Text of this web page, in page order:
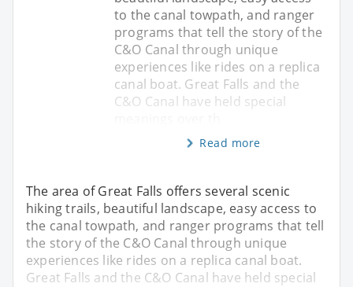
to the canal towpath, and ranger
programs that tell the story of the
C&O Canal through unique
experiences like rides on a replica
canal boat. Great Falls and the
C&O Canal have held special
Read more
The area of Great Falls offers several scenic
hiking trails, beautiful landscape, easy access to
the canal towpath, and ranger programs that tell
the story of the C&O Canal through unique
experiences like rides on a replica canal boat.
Great Falls and the C&O Canal have held special